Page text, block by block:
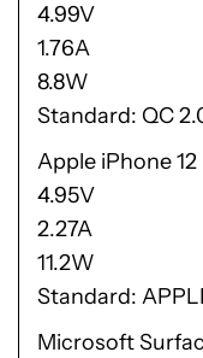
4.99V
1.76A
8.8W
Standard: QC
Apple iPhone 12
4.95V
2.27A
11.2W
Standard:
Microsoft